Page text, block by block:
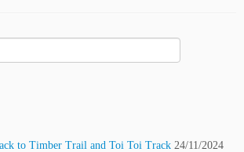
to Timber Trail and Toi Toi Track 24/11/2024